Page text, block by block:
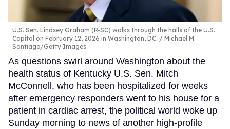
U.S. Sen. Lindsey Graham (R-SC) walks through the halls of the U.S.
Capitol on February 12, 2026 in Washington, DC.
Michael M.
Santiago/Getty Images
As questions swirl around Washington about the
health status of Kentucky U.S. Sen. Mitch
McConnell, who has been hospitalized for weeks
after emergency responders went to his house for a
patient in cardiac arrest, the political world woke up
Sunday morning to news of another high-profile